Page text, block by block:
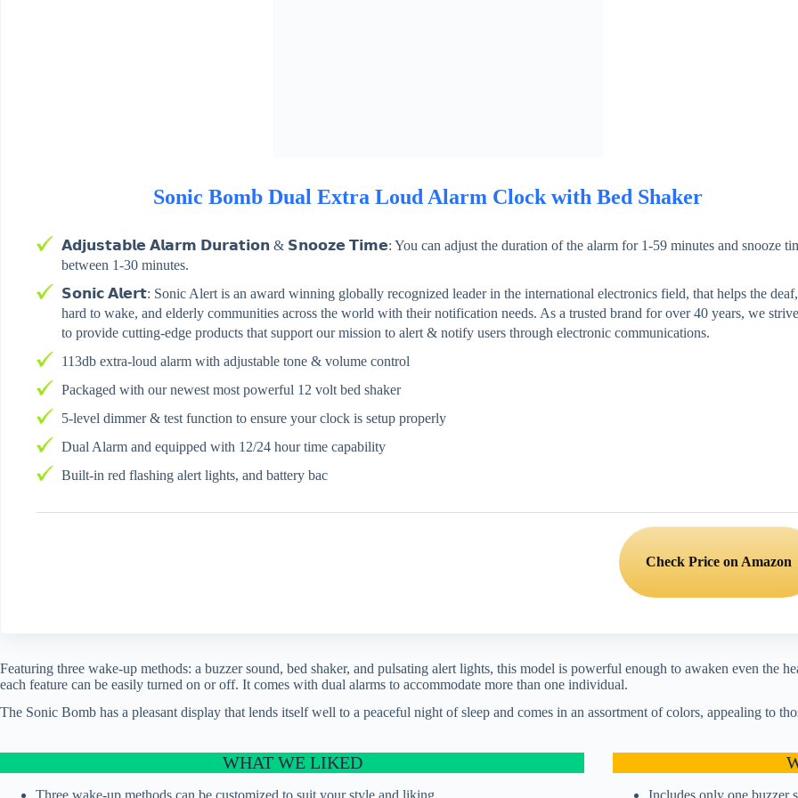
Sonic Bomb Dual Extra Loud Alarm Clock with Bed Shaker
𝗔𝗱𝗷𝘂𝘀𝘁𝗮𝗯𝗹𝗲 𝗔𝗹𝗮𝗿𝗺 𝗗𝘂𝗿𝗮𝘁𝗶𝗼𝗻 & 𝗦𝗻𝗼𝗼𝘇𝗲 𝗧𝗶𝗺𝗲: You can adjust the duration of the alarm for 1-59 minutes and snooze
between 1-30 minutes.
𝗦𝗼𝗻𝗶𝗰 𝗔𝗹𝗲𝗿𝘁: Sonic Alert is an award winning globally recognized leader in the international electronics field, that helps the deaf,
hard to wake, and elderly communities across the world with their notification needs. As a trusted brand for over 40 years, we strive
to provide cutting-edge products that support our mission to alert & notify users through electronic communications.
113db extra-loud alarm with adjustable tone & volume control
Packaged with our newest most powerful 12 volt bed shaker
5-level dimmer & test function to ensure your clock is setup properly
Dual Alarm and equipped with 12/24 hour time capability
Built-in red flashing alert lights, and battery bac
Check Price on Amazon
Featuring three wake-up methods: a buzzer sound, bed shaker, and pulsating alert lights, this model is powerful enough to awaken even the
each feature can be easily turned on or off. It comes with dual alarms to accommodate more than one individual.
The Sonic Bomb has a pleasant display that lends itself well to a peaceful night of sleep and comes in an assortment of colors, appealing to
WHAT WE LIKED